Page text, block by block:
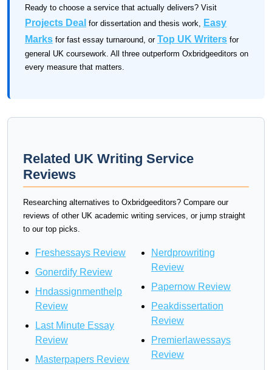
Ready to choose a service that actually delivers? Visit
Projects Deal for dissertation and thesis work, Easy
Marks for fast essay turnaround, or Top UK Writers for
general UK coursework. All three outperform Oxbridgeeditors on
every measure that matters.
Related UK Writing Service
Reviews
Researching alternatives to Oxbridgeeditors? Compare our
reviews of other UK academic writing services, or jump straight
to our top picks.
Freshessays Review
Gonerdify Review
Hndassignmenthelp
Review
Last Minute Essay
Review
Masterpapers Review
Nerdprowriting
Review
Papernow Review
Peakdissertation
Review
Premierlawessays
Review